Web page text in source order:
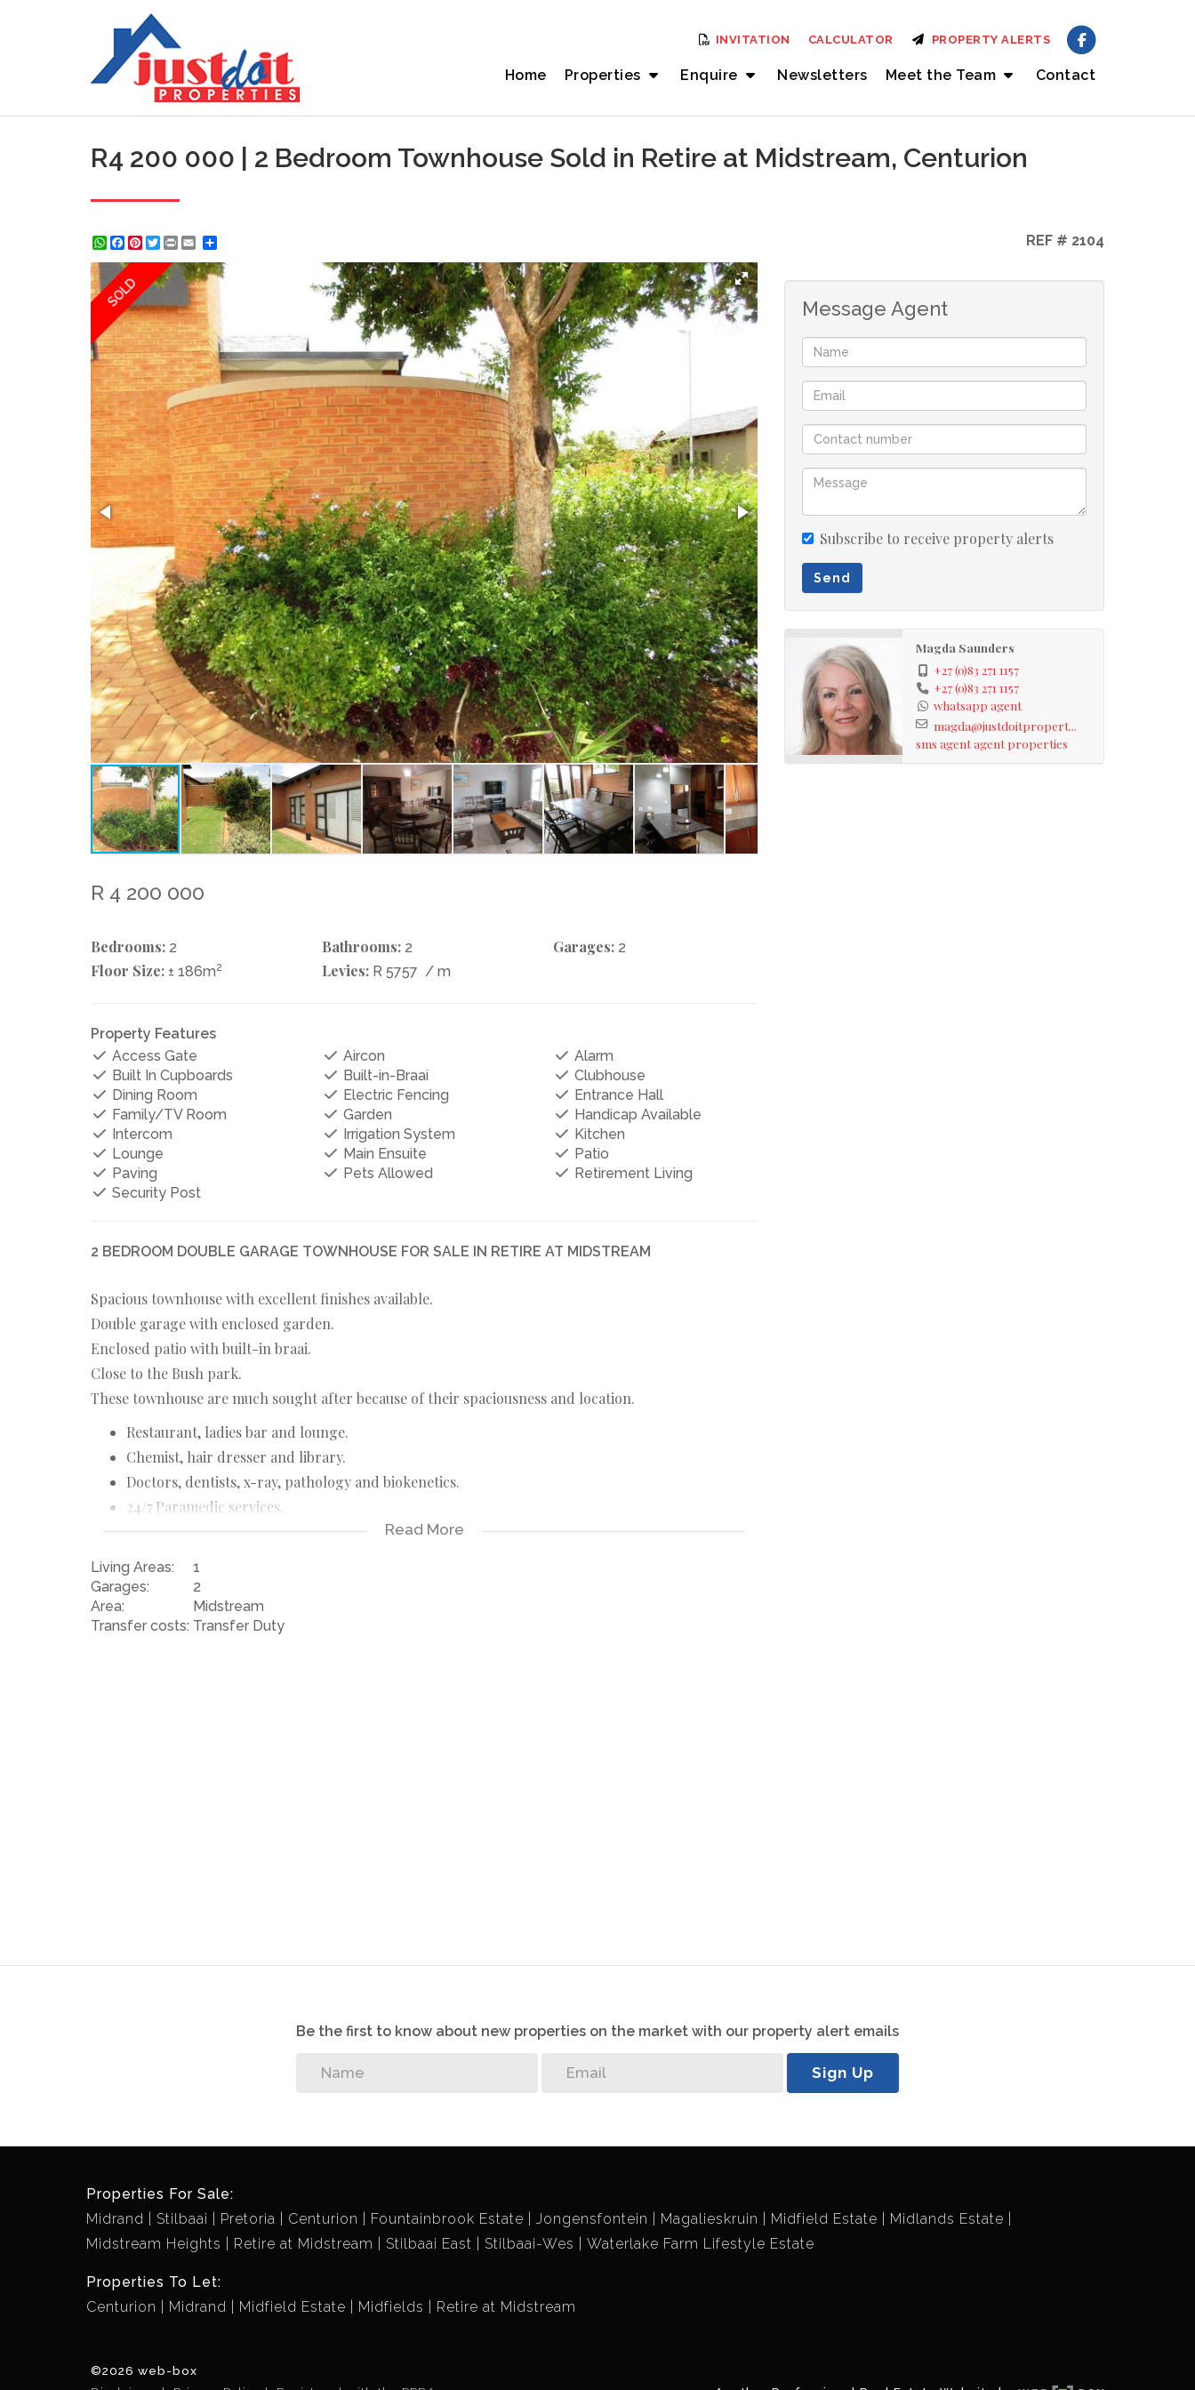
Home Properties Enquire Newsletters Meet the Team Contact
INVITATION CALCULATOR PROPERTY ALERTS
R4 200 000 | 2 Bedroom Townhouse Sold in Retire at Midstream, Centurion
WhatsApp
Facebook
Pinterest
Twitter
Print REF # 2104
SOLD
R 4 200 000
Bedrooms: 2 Bathrooms: 2 Garages: 2
Floor Size: ± 186m2 Levies: R 5757 / m
Property Features
Access Gate
Aircon
Alarm
Built In Cupboards
Built-in-Braai
Clubhouse
Dining Room
Electric Fencing
Entrance Hall
Family/TV Room
Garden
Handicap Available
Intercom
Irrigation System
Kitchen
Lounge
Main Ensuite
Patio
Paving
Pets Allowed
Retirement Living
Security Post
2 BEDROOM DOUBLE GARAGE TOWNHOUSE FOR SALE IN RETIRE AT MIDSTREAM
Spacious townhouse with excellent finishes available.
Double garage with enclosed garden.
Enclosed patio with built-in braai.
Close to the Bush park.
These townhouse are much sought after because of their spaciousness and location.
Restaurant, ladies bar and lounge.
Chemist, hair dresser and library.
Doctors, dentists, x-ray, pathology and biokenetics.
24/7 Paramedic services.
Free bus service to shopping centre and malls.
Bush park.
Bowls club.
Read More
Living Areas:
1
Garages:
2
Area:
Midstream
Transfer costs: Transfer Duty
Message Agent
Subscribe to receive property alerts
Send
Magda Saunders
+27 (0)83 271 1157
+27 (0)83 271 1157
whatsapp agent
magda@justdoitpropert...
sms agentagent properties
Be the first to know about new properties on the market with our property alert emails
Sign Up
Properties For Sale:
Midrand
Stilbaai Pretoria Centurion Fountainbrook Estate Jongensfontein Magalieskruin Midfield Estate
Midlands Estate
Midstream Heights
Retire at Midstream Stilbaai East Stilbaai-Wes Waterlake Farm Lifestyle Estate
Properties To Let:
Centurion
Midrand Midfield Estate Midfields Retire at Midstream
©2026 web-box